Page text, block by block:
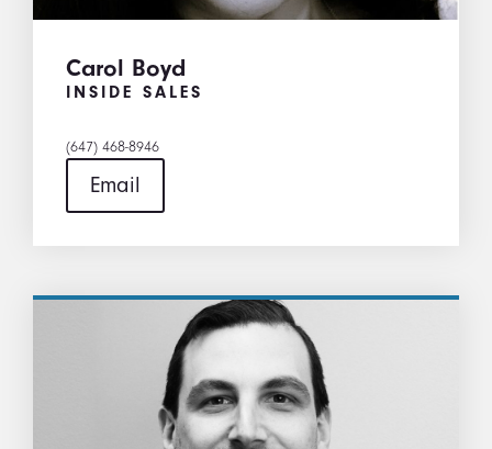
Carol Boyd
INSIDE SALES
(647) 468-8946
Email